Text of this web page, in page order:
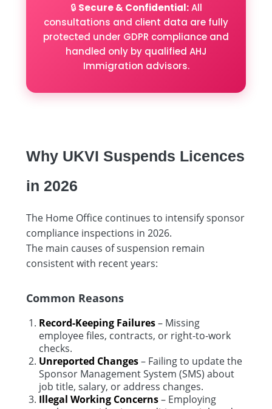
🔒 Secure & Confidential:All
consultations and client data are fully
protected under GDPR compliance and
handled only by qualified AHJ
Immigration advisors.
Why UKVI Suspends Licences
in 2026
The Home Office continues to intensify sponsor
compliance inspections in 2026.
The main causes of suspension remain
consistent with recent years:
Common Reasons
Record-Keeping Failures– Missing
employee files, contracts, or right-to-work
checks.
Unreported Changes– Failing to update the
Sponsor Management System (SMS) about
job title, salary, or address changes.
Illegal Working Concerns– Employing